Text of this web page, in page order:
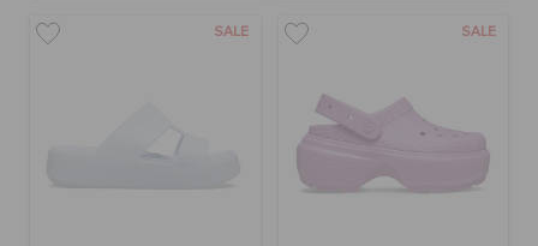
SALE SALE